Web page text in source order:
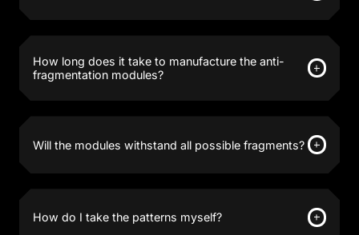
How long does it take to manufacture the anti-
fragmentation modules?
Will the modules withstand all possible fragments?
How do I take the patterns myself?